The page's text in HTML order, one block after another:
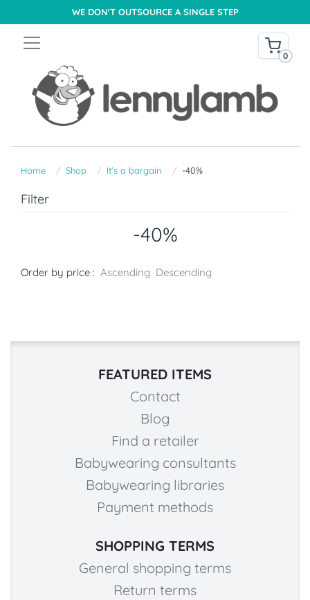
WE DON'T OUTSOURCE A SINGLE STEP
0
Home Shop It's a bargain -40%
Filter
-40%
Order by price : Ascending Descending
FEATURED ITEMS
Contact
Blog
Find a retailer
Babywearing consultants
Babywearing libraries
Payment methods
SHOPPING TERMS
General shopping terms
Return terms